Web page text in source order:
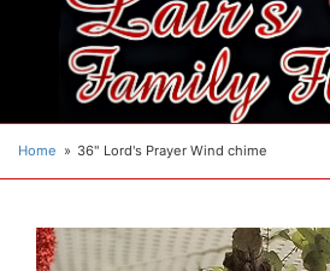
Home 36" Lord's Prayer Wind chime